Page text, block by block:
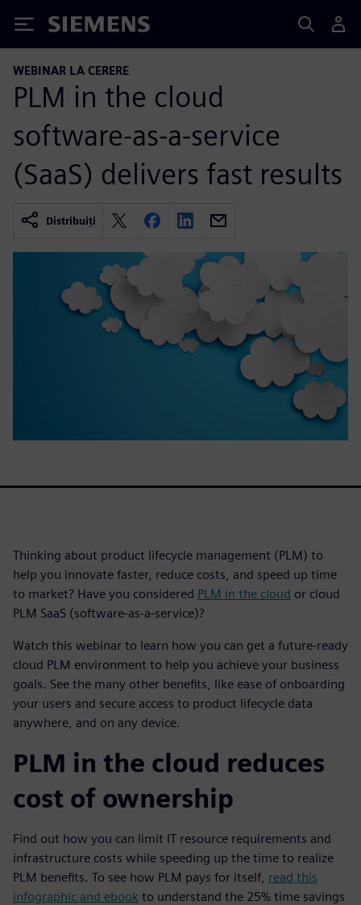
Siemens
WEBINAR LA CERERE
PLM in the cloud
software-as-a-service
(SaaS) delivers fast results
Distribuiți
Thinking about product lifecycle management (PLM) to
help you innovate faster, reduce costs, and speed up time
to market? Have you considered PLM in the cloud or cloud
PLM SaaS (software-as-a-service)?
Watch this webinar to learn how you can get a future-ready
cloud PLM environment to help you achieve your business
goals. See the many other benefits, like ease of onboarding
your users and secure access to product lifecycle data
anywhere, and on any device.
PLM in the cloud reduces
cost of ownership
Find out how you can limit IT resource requirements and
infrastructure costs while speeding up the time to realize
PLM benefits. To see how PLM pays for itself, read this
infographic and ebook to understand the 25% time savings